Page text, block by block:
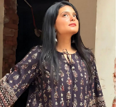
Loading...